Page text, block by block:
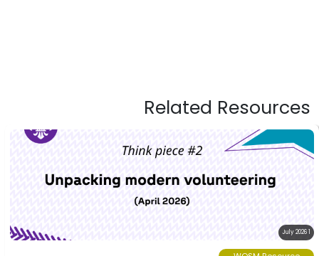
Related Resources
1 July 2026